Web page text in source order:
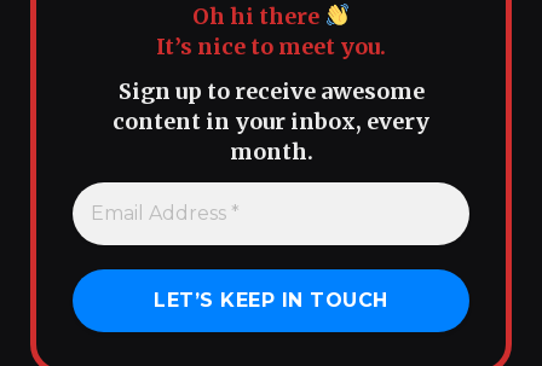
Oh hi there
It’s nice to meet you.
Sign up to receive awesome
content in your inbox, every
month.